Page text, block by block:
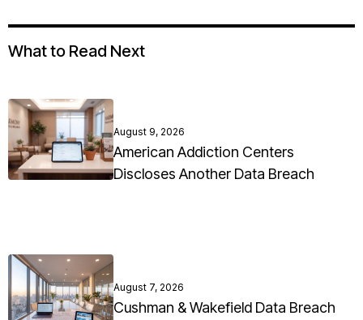
What to Read Next
August 9, 2026
American Addiction Centers
Discloses Another Data Breach
August 7, 2026
Cushman & Wakefield Data Breach